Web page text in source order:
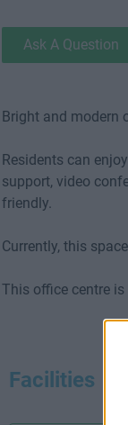
Ask A Question
Bright and modern
Residents can
support, video
friendly.
Currently, this
This office centre
Facilities